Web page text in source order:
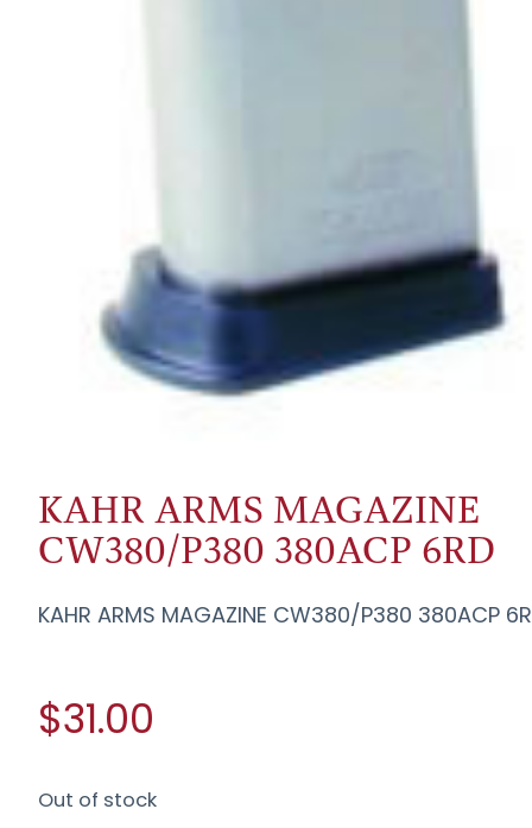
KAHR ARMS MAGAZINE
CW380/P380 380ACP 6RD
KAHR ARMS MAGAZINE CW380/P380 380ACP
$31.00
Out of stock